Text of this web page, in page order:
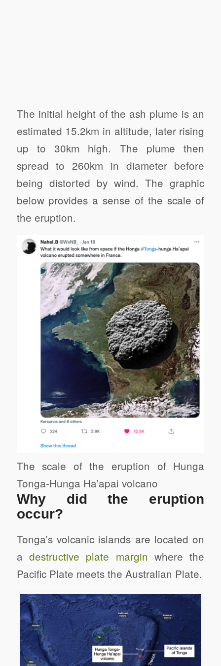
The initial height of the ash plume is an
estimated 15.2km in altitude, later rising
up to 30km high. The plume then
spread to 260km in diameter before
being distorted by wind. The graphic
below provides a sense of the scale of
the eruption.
The scale of the eruption of Hunga
Tonga-Hunga Ha’apai volcano
Why did the eruption
occur?
Tonga’s volcanic islands are located on
a destructive plate margin where the
Pacific Plate meets the Australian Plate.